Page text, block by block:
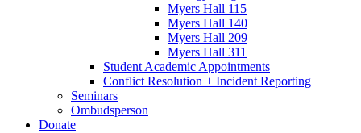
Myers Hall 115
Myers Hall 140
Myers Hall 209
Myers Hall 311
Student Academic Appointments
Conflict Resolution + Incident Reporting
Seminars
Ombudsperson
Donate